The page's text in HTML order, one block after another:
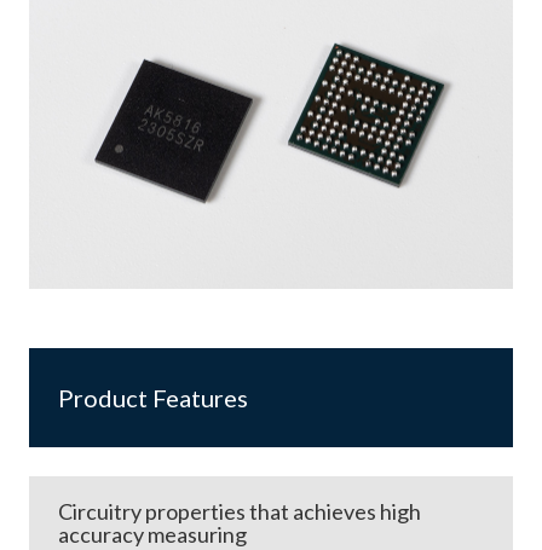
Product Features
Circuitry properties that achieves high
accuracy measuring